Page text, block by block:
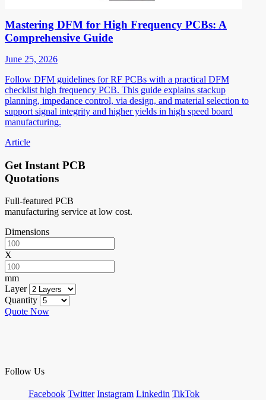
Mastering DFM for High Frequency PCBs: A
Comprehensive Guide
June 25, 2026
Follow DFM guidelines for RF PCBs with a practical DFM
checklist high frequency PCB. This guide explains stackup
planning, impedance control, via design, and material selection to
support signal integrity and higher yields in high speed board
manufacturing.
Article
Get Instant PCB
Quotations
Full-featured PCB
manufacturing service at low cost.
Dimensions
X
mm
Layer
Quantity
Quote Now
Follow Us
Facebook Twitter Instagram Linkedin TikTok